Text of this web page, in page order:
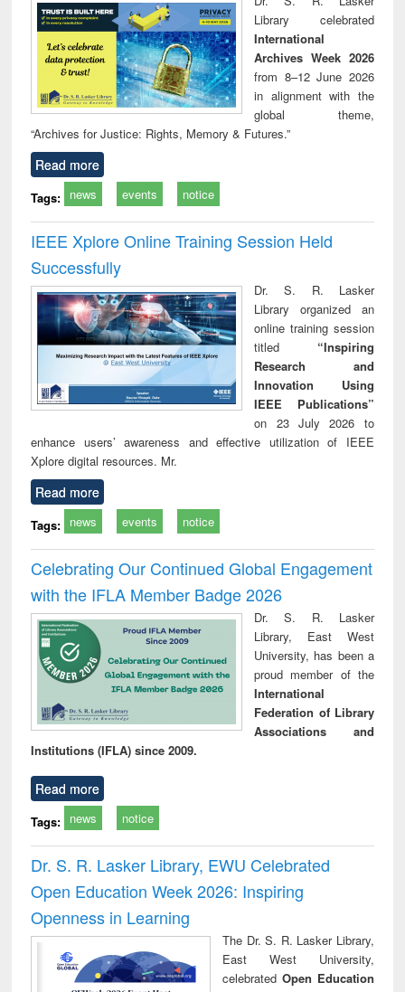
technical
communication
Library celebrated
International
Archives Week 2026
from 8–12 June 2026
in alignment with the
global theme,
“Archives for Justice: Rights, Memory & Futures.”
Read more
Tags: news events notice
IEEE Xplore Online Training Session Held
Successfully
Dr. S. R. Lasker
Library organized an
online training session
titled “Inspiring
Research and
Innovation Using
IEEE Publications”
on 23 July 2026 to
enhance users’ awareness and effective utilization of IEEE
Xplore digital resources. Mr.
Read more
Tags: news events notice
Celebrating Our Continued Global Engagement
with the IFLA Member Badge 2026
Dr. S. R. Lasker
Library, East West
University, has been a
proud member of the
International
Federation of Library
Associations and
Institutions (IFLA) since 2009.
Read more
Tags: news notice
Dr. S. R. Lasker Library, EWU Celebrated
Open Education Week 2026: Inspiring
Openness in Learning
The Dr. S. R. Lasker Library,
East West University,
celebrated Open Education